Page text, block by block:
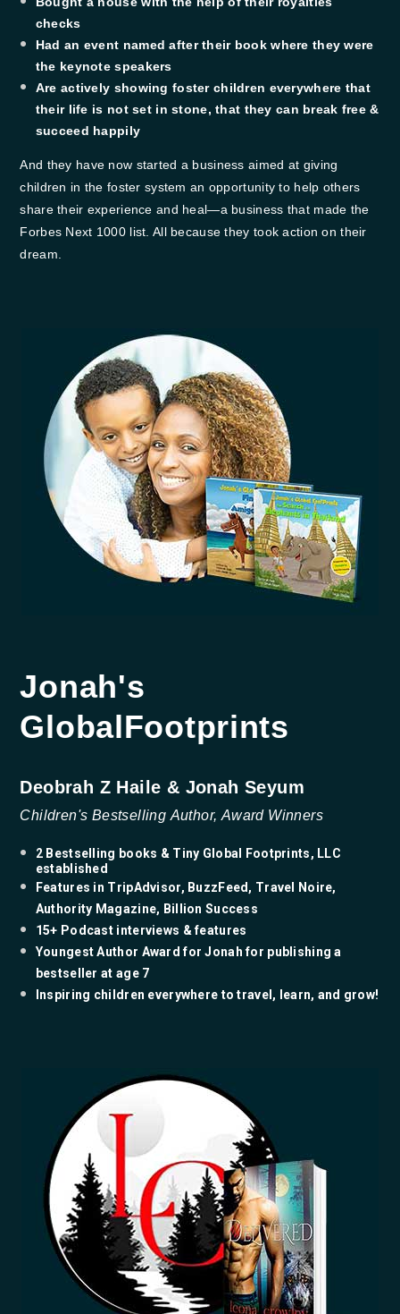
checks
Had an event named after their book where they were
the keynote speakers
​Are actively showing foster children everywhere that
their life is not set in stone, that they can break free &
succeed happily
And they have now started a business aimed at giving
children in the foster system an opportunity to help others
share their experience and heal—a business that made the
Forbes Next 1000 list. All because they took action on their
dream.
Jonah's
GlobalFootprints
Deobrah Z Haile & Jonah Seyum
Children's Bestselling Author, Award Winners
2 Bestselling books & Tiny Global Footprints, LLC
established
Features in TripAdvisor, BuzzFeed, Travel Noire,
Authority Magazine, Billion Success
15+ Podcast interviews & features
​Youngest Author Award for Jonah for publishing a
bestseller at age 7
​Inspiring children everywhere to travel, learn, and grow!